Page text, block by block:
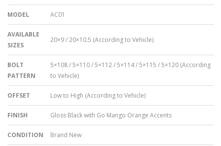
MODEL AC01
AVAILABLE
SIZES
20×9 / 20×10.5 (According to Vehicle)
BOLT
PATTERN
5×108 / 5×110 / 5×112 / 5×114 / 5×115 / 5×120 (According
to Vehicle)
OFFSET Low to High (According to Vehicle)
FINISH Gloss Black with Go Mango Orange Accents
CONDITION Brand New